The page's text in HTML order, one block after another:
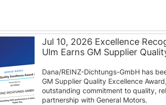
Jul 10, 2026 Excellence
Ulm Earns GM Supplier
Dana/REINZ-Dichtungs-GmbH has
GM Supplier Quality Excellence
outstanding commitment to quality,
partnership with General Motors.